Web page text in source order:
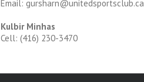
Email: gursharn@unitedsportsclub.ca
Kulbir Minhas
Cell: (416) 230-3470